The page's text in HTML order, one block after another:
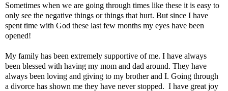
Sometimes when we are going through times like these it is easy to
only see the negative things or things that hurt. But since I have
spent time with God these last few months my eyes have been
opened!
My family has been extremely supportive of me. I have always
been blessed with having my mom and dad around. They have
always been loving and giving to my brother and I. Going through
a divorce has shown me they have never stopped. I have great joy